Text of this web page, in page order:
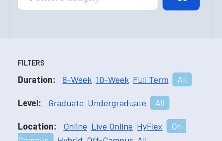
FILTERS
Duration: 8-Week 10-Week Full Term All
Level: Graduate Undergraduate All
Location: Online Live Online HyFlex
On-